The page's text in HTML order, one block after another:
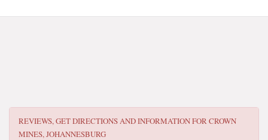
REVIEWS, GET DIRECTIONS AND INFORMATION FORCROWN
MINES, JOHANNESBURG